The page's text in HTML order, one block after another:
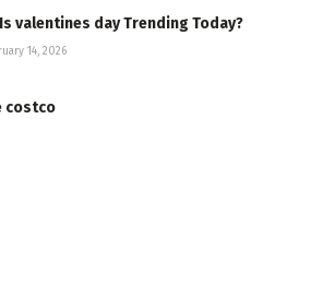
valentines day Trending Today?
14, 2026
costco